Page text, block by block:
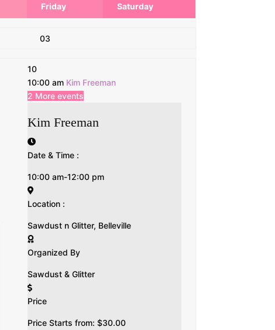
Friday Saturday
03
10
10:00 am Kim Freeman
2 More events
Kim Freeman
Date & Time :
10:00 am-12:00 pm
Location :
Sawdust n Glitter, Belleville
Organized By
Sawdust & Glitter
Price
Price Starts from:$30.00